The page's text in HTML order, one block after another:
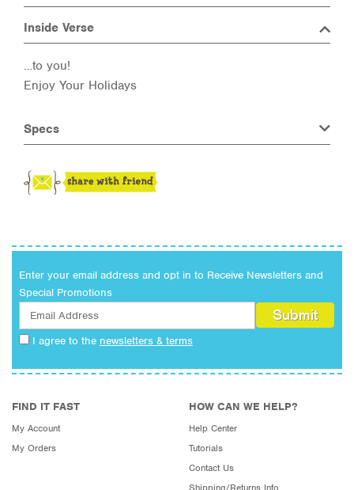
Inside Verse
…to you!
Enjoy Your Holidays
Specs
Enter your email address and opt in to Receive Newsletters and
Special Promotions
I agree to the newsletters & terms
FIND IT FAST
My Account
My Orders
HOW CAN WE HELP?
Help Center
Tutorials
Contact Us
Shipping/Returns Info